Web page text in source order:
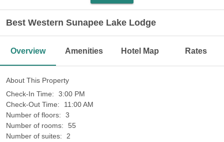
Best Western Sunapee Lake Lodge
Overview Amenities Hotel Map Rates
About This Property
Check-In Time:
3:00 PM
Check-Out Time:
11:00 AM
Number of floors:
3
Number of rooms:
55
Number of suites:
2